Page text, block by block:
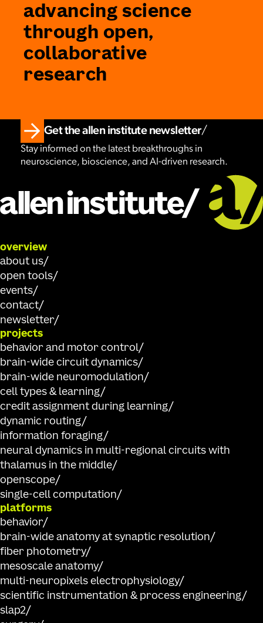
advancing science
through open,
collaborative
research
Get the allen institute newsletter
Stay informed on the latest breakthroughs in
neuroscience, bioscience, and AI-driven research.
overview
about us
open tools
events
contact
newsletter
projects
behavior and motor control
brain-wide circuit dynamics
brain-wide neuromodulation
cell types & learning
credit assignment during learning
dynamic routing
information foraging
neural dynamics in multi-regional circuits with
thalamus in the middle
openscope
single-cell computation
platforms
behavior
brain-wide anatomy at synaptic resolution
fiber photometry
mesoscale anatomy
multi-neuropixels electrophysiology
scientific instrumentation & process engineering
slap2